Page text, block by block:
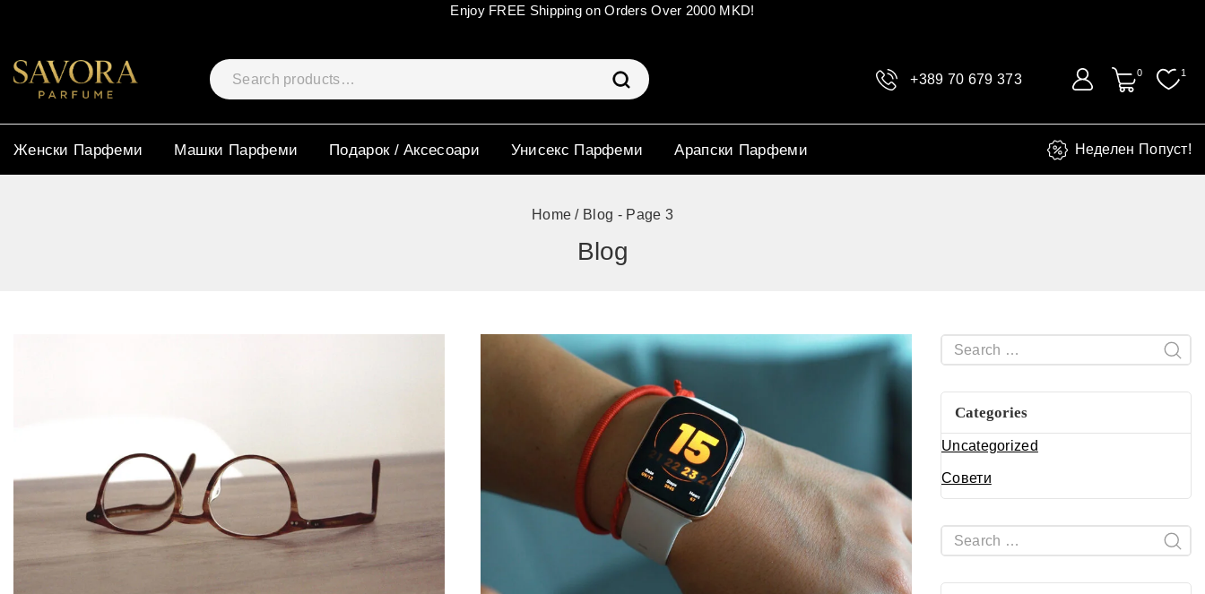
Enjoy FREE Shipping on Orders Over 2000 MKD!
+389 70 679 373 0 1
Женски Парфеми Машки Парфеми Подарок / Аксесоари Унисекс Парфеми Арапски Парфеми Неделен Попуст!
Home / Blog - Page 3
Blog
Categories
Uncategorized
Совети